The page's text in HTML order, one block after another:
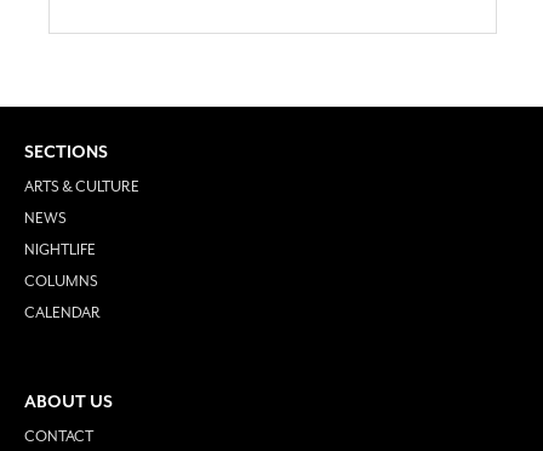
SECTIONS
ARTS & CULTURE
NEWS
NIGHTLIFE
COLUMNS
CALENDAR
ABOUT US
CONTACT